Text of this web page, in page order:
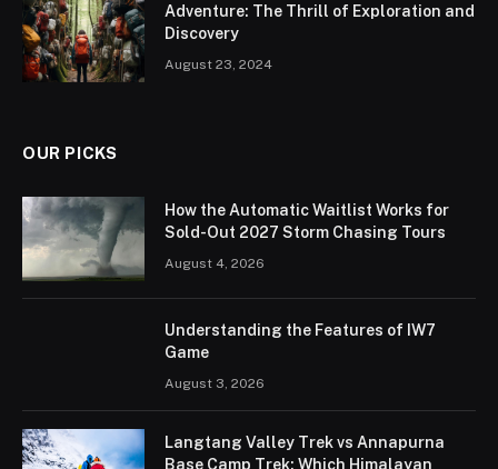
Adventure: The Thrill of Exploration and
Discovery
August 23, 2024
OUR PICKS
How the Automatic Waitlist Works for
Sold-Out 2027 Storm Chasing Tours
August 4, 2026
Understanding the Features of IW7
Game
August 3, 2026
Langtang Valley Trek vs Annapurna
Base Camp Trek: Which Himalayan